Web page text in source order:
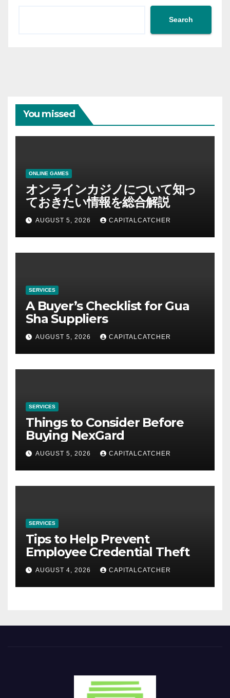
Search
You missed
ONLINE GAMES
オンラインカジノについて知っ
ておきたい情報を総合解説
AUGUST 5, 2026 CAPITALCATCHER
SERVICES
A Buyer’s Checklist for Gua
Sha Suppliers
AUGUST 5, 2026 CAPITALCATCHER
SERVICES
Things to Consider Before
Buying NexGard
AUGUST 5, 2026 CAPITALCATCHER
SERVICES
Tips to Help Prevent
Employee Credential Theft
AUGUST 4, 2026 CAPITALCATCHER